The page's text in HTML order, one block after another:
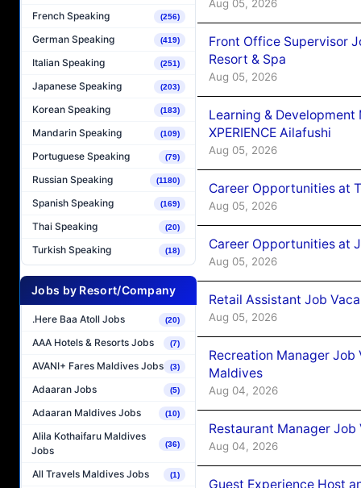
French Speaking (256)
German Speaking (419)
Italian Speaking (251)
Japanese Speaking (203)
Korean Speaking (183)
Mandarin Speaking (109)
Portuguese Speaking (79)
Russian Speaking (1180)
Spanish Speaking (169)
Thai Speaking (20)
Turkish Speaking (18)
Jobs by Resort/Company
.Here Baa Atoll Jobs (20)
AAA Hotels & Resorts Jobs (7)
AVANI+ Fares Maldives Jobs (3)
Adaaran Jobs (5)
Adaaran Maldives Jobs (10)
Alila Kothaifaru Maldives
Jobs
(36)
All Travels Maldives Jobs (1)
Aug 05, 2026
Front Office Supervisor
Resort & Spa
Aug 05, 2026
Learning &
XPERIENCE Ailafushi
Aug 05, 2026
Career Opportunities at
Aug 05, 2026
Career Opportunities at
Aug 05, 2026
Retail Assistant Job
Aug 05, 2026
Recreation Manager
Maldives
Aug 04, 2026
Restaurant Manager
Aug 04, 2026
Guest Experience Host